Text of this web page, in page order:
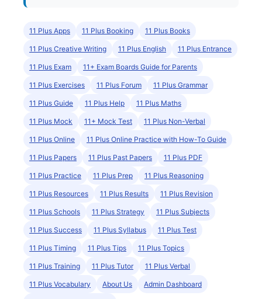
11 Plus Apps 11 Plus Booking 11 Plus Books
11 Plus Creative Writing 11 Plus English 11 Plus Entrance
11 Plus Exam 11+ Exam Boards Guide for Parents
11 Plus Exercises 11 Plus Forum 11 Plus Grammar
11 Plus Guide 11 Plus Help 11 Plus Maths
11 Plus Mock 11+ Mock Test 11 Plus Non-Verbal
11 Plus Online 11 Plus Online Practice with How-To Guide
11 Plus Papers 11 Plus Past Papers 11 Plus PDF
11 Plus Practice 11 Plus Prep 11 Plus Reasoning
11 Plus Resources 11 Plus Results 11 Plus Revision
11 Plus Schools 11 Plus Strategy 11 Plus Subjects
11 Plus Success 11 Plus Syllabus 11 Plus Test
11 Plus Timing 11 Plus Tips 11 Plus Topics
11 Plus Training 11 Plus Tutor 11 Plus Verbal
11 Plus Vocabulary About Us Admin Dashboard